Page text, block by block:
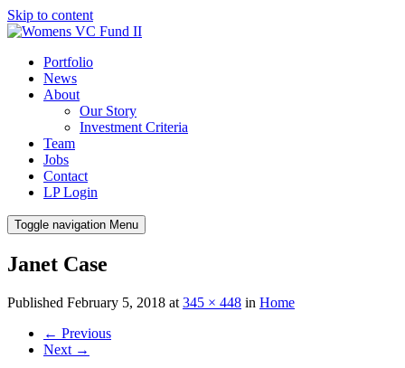
Skip to content
Portfolio
News
About
Our Story
Investment Criteria
Team
Jobs
Contact
LP Login
Toggle navigation Menu
Janet Case
Published February 5, 2018 at 345 × 448 in Home
← Previous
Next →